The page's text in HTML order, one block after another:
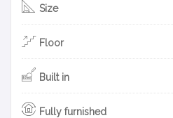
Size
Floor
Built in
Fully furnished